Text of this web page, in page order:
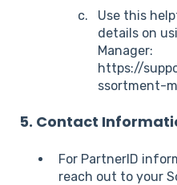
Use this
details on
Manager:
https://
ssortment-
5. Contact
For PartnerID
reach out to your